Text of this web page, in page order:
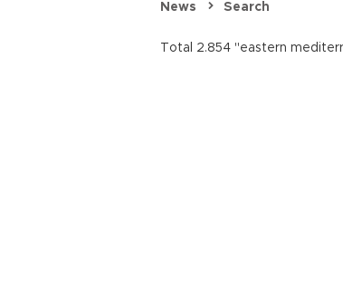
News Search
Total 2.854 "eastern